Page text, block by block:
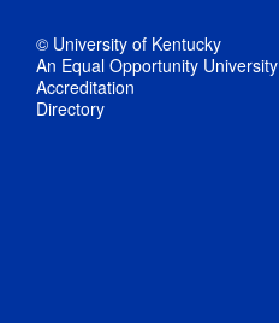
© University of Kentucky
An Equal Opportunity University
Accreditation
Directory